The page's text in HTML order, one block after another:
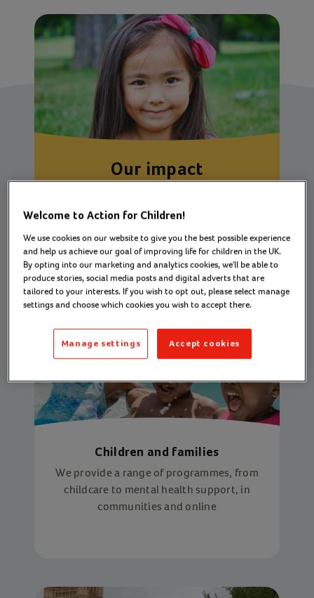
Our impact
young people and families across the UK
Children and families
We provide a range of programmes, from
childcare to mental health support, in
communities and online
Welcome to Action for Children!
We use cookies on our website to give you the best possible experience
and help us achieve our goal of improving life for children in the UK.
By opting into our marketing and analytics cookies, we'll be able to
produce stories, social media posts and digital adverts that are
tailored to your interests. If you wish to opt out, please select manage
settings and choose which cookies you wish to accept there.
Accept cookies
Manage settings